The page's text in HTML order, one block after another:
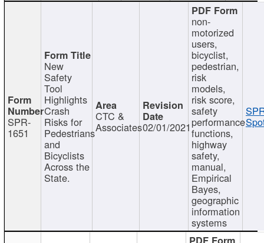
SPR-
1651
New
Safety
Tool
Highlights
Crash
Risks for
Pedestrians
and
Bicyclists
Across the
State.
CTC &
Associates02/01/2021
non-
motorized
users,
bicyclist,
pedestrian,
risk
models,
risk score,
safety
performance
functions,
highway
safety,
manual,
Empirical
Bayes,
geographic
information
systems